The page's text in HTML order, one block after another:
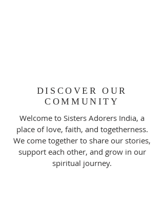
DISCOVER OUR
COMMUNITY
Welcome to Sisters Adorers India, a
place of love, faith, and togetherness.
We come together to share our stories,
support each other, and grow in our
spiritual journey.